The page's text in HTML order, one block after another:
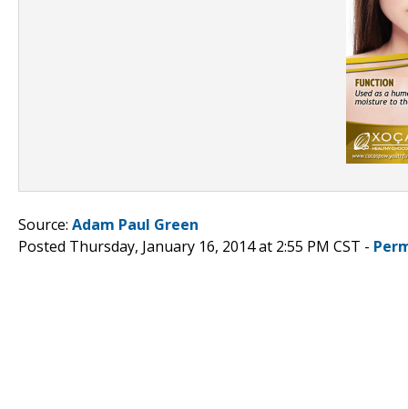
Source: Adam Paul Green
Posted Thursday, January 16, 2014 at 2:55 PM CST -